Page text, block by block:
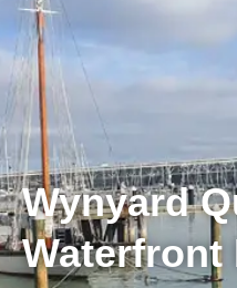
Wynyard
Waterfront